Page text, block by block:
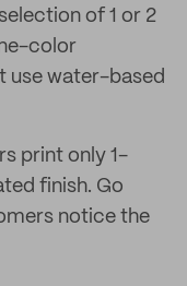
of 1 or 2
color
use water-based
print only 1-
finish. Go
notice the